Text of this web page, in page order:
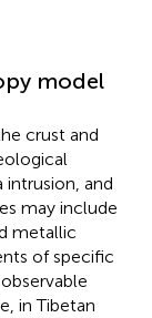
model
crust and
intrusion, and
may include
metallic
of specific
in Tibetan